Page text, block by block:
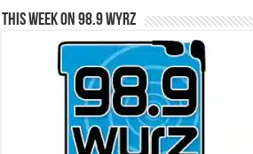
This Week on 98.9 WYRZ